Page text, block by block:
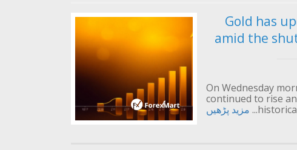
Gold has
amid the
On Wednesday
continued to rise
مزید پڑھیں